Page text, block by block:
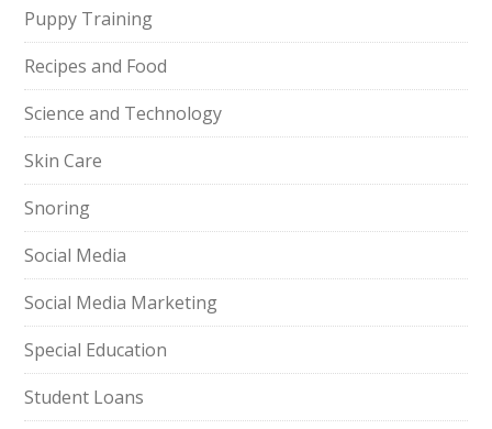
Puppy Training
Recipes and Food
Science and Technology
Skin Care
Snoring
Social Media
Social Media Marketing
Special Education
Student Loans